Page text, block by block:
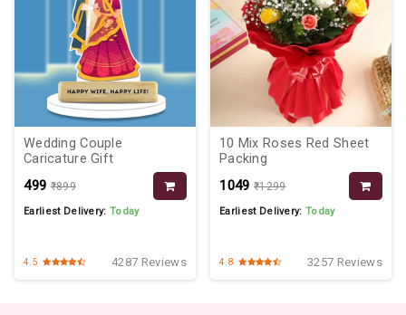
Wedding Couple
Caricature Gift
₹499 ₹899
Earliest Delivery:Today
4.5 4287 Reviews
10 Mix Roses Red Sheet
Packing
₹1049 ₹1299
Earliest Delivery:Today
4.8 3257 Reviews